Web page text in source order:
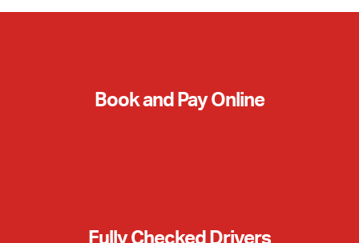
Book and Pay Online
Fully Checked Drivers